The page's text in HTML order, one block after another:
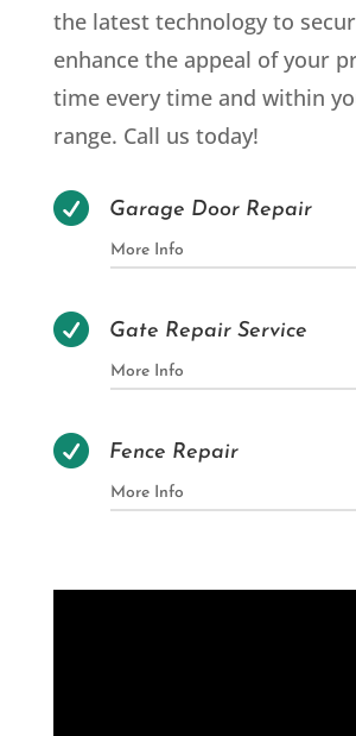
the latest technology to
enhance the appeal of your
time every time and within
range. Call us today!
 Garage Door Repair
More Info
 Gate Repair Service
More Info
 Fence Repair
More Info